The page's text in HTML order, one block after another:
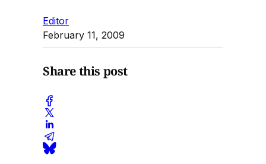
Editor
February 11, 2009
Share this post